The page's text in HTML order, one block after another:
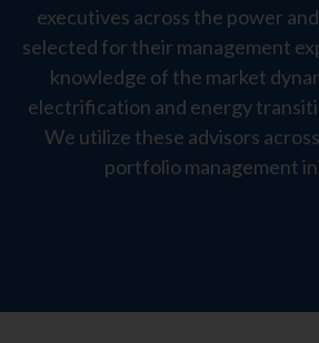
executives across the power
selected for their management
knowledge of the market
electrification and energy
We utilize these advisors
portfolio management